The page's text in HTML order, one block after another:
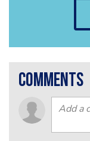
comments